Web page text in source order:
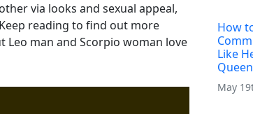
via looks and sexual appeal,
reading to find out more
man and Scorpio woman love
How
Like
May